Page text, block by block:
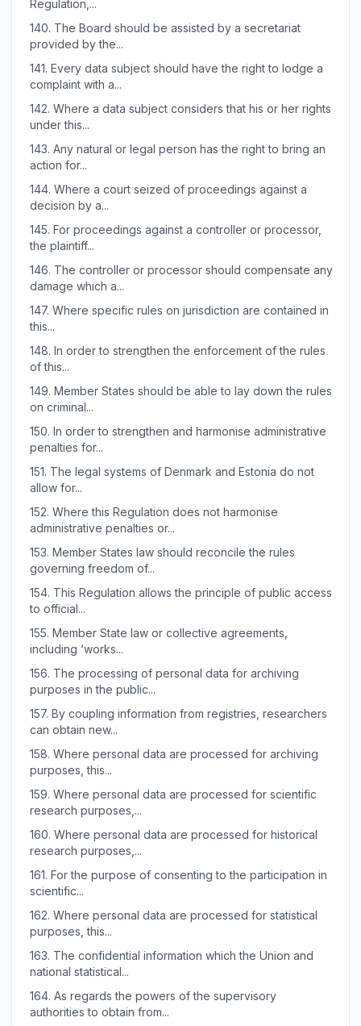
Regulation,...
140. The Board should be assisted by a secretariat
provided by the...
141. Every data subject should have the right to lodge a
complaint with a...
142. Where a data subject considers that his or her rights
under this...
143. Any natural or legal person has the right to bring an
action for...
144. Where a court seized of proceedings against a
decision by a...
145. For proceedings against a controller or processor,
the plaintiff...
146. The controller or processor should compensate any
damage which a...
147. Where specific rules on jurisdiction are contained in
this...
148. In order to strengthen the enforcement of the rules
of this...
149. Member States should be able to lay down the rules
on criminal...
150. In order to strengthen and harmonise administrative
penalties for...
151. The legal systems of Denmark and Estonia do not
allow for...
152. Where this Regulation does not harmonise
administrative penalties or...
153. Member States law should reconcile the rules
governing freedom of...
154. This Regulation allows the principle of public access
to official...
155. Member State law or collective agreements,
including ‘works...
156. The processing of personal data for archiving
purposes in the public...
157. By coupling information from registries, researchers
can obtain new...
158. Where personal data are processed for archiving
purposes, this...
159. Where personal data are processed for scientific
research purposes,...
160. Where personal data are processed for historical
research purposes,...
161. For the purpose of consenting to the participation in
scientific...
162. Where personal data are processed for statistical
purposes, this...
163. The confidential information which the Union and
national statistical...
164. As regards the powers of the supervisory
authorities to obtain from...